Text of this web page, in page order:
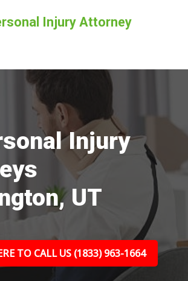
Injury Attorney
Injury
UT
TO CALL US (1833) 963-1664